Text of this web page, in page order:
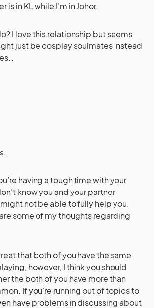
is in KL while I’m in Johor.
I love this relationship but seems
just be cosplay soulmates instead
having a tough time with your
know you and your partner
might not be able to fully help you.
some of my thoughts regarding
that both of you have the same
however, I think you should
the both of you have more than
If you’re running out of topics to
have problems in discussing about